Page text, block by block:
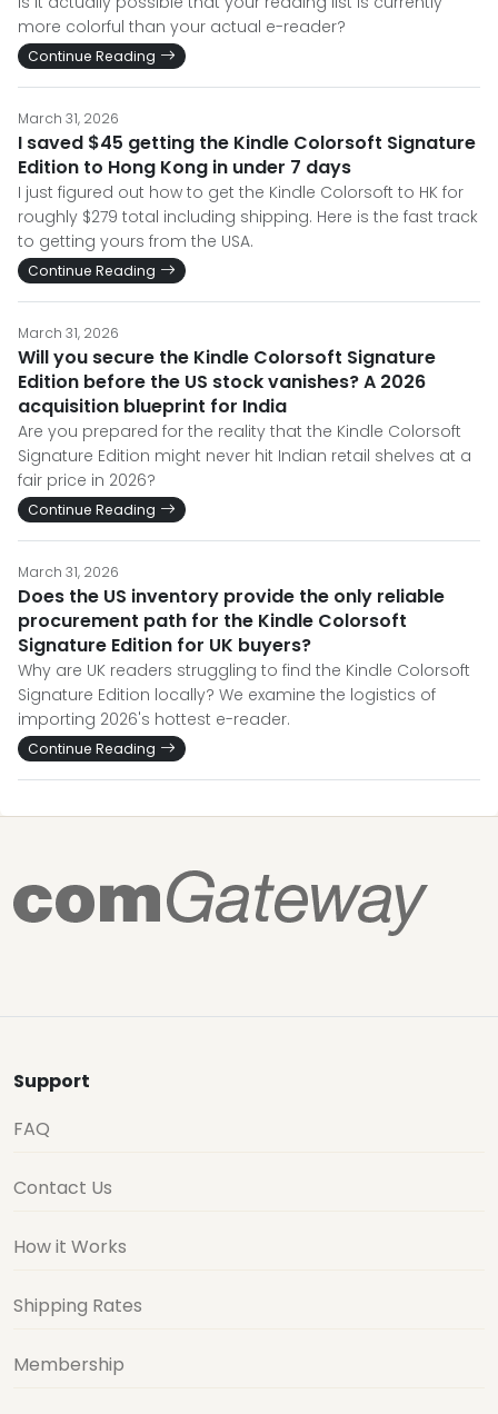
more colorful than your actual e-reader?
Continue Reading
March 31, 2026
I saved $45 getting the Kindle Colorsoft Signature
Edition to Hong Kong in under 7 days
I just figured out how to get the Kindle Colorsoft to HK for
roughly $279 total including shipping. Here is the fast track
to getting yours from the USA.
Continue Reading
March 31, 2026
Will you secure the Kindle Colorsoft Signature
Edition before the US stock vanishes? A 2026
acquisition blueprint for India
Are you prepared for the reality that the Kindle Colorsoft
Signature Edition might never hit Indian retail shelves at a
fair price in 2026?
Continue Reading
March 31, 2026
Does the US inventory provide the only reliable
procurement path for the Kindle Colorsoft
Signature Edition for UK buyers?
Why are UK readers struggling to find the Kindle Colorsoft
Signature Edition locally? We examine the logistics of
importing 2026's hottest e-reader.
Continue Reading
Support
FAQ
Contact Us
How it Works
Shipping Rates
Membership